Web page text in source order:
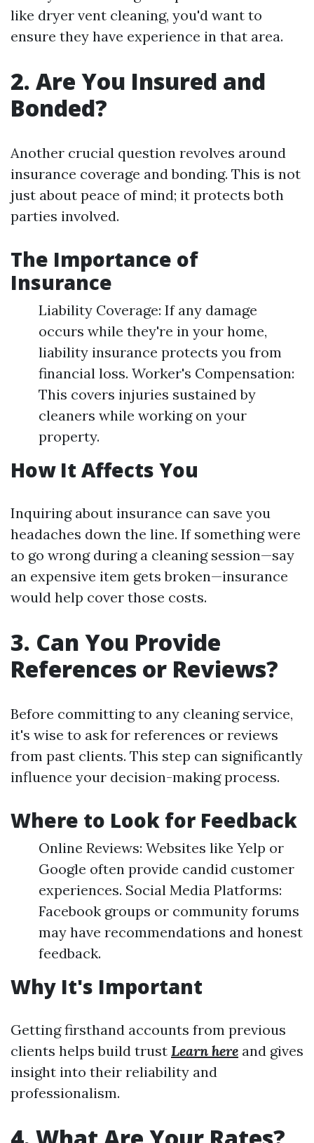
like dryer vent cleaning, you'd want to
ensure they have experience in that area.
2. Are You Insured and
Bonded?
Another crucial question revolves around
insurance coverage and bonding. This is not
just about peace of mind; it protects both
parties involved.
The Importance of
Insurance
Liability Coverage: If any damage
occurs while they're in your home,
liability insurance protects you from
financial loss. Worker's Compensation:
This covers injuries sustained by
cleaners while working on your
property.
How It Affects You
Inquiring about insurance can save you
headaches down the line. If something were
to go wrong during a cleaning session—say
an expensive item gets broken—insurance
would help cover those costs.
3. Can You Provide
References or Reviews?
Before committing to any cleaning service,
it's wise to ask for references or reviews
from past clients. This step can significantly
influence your decision-making process.
Where to Look for Feedback
Online Reviews: Websites like Yelp or
Google often provide candid customer
experiences. Social Media Platforms:
Facebook groups or community forums
may have recommendations and honest
feedback.
Why It's Important
Getting firsthand accounts from previous
clients helps build trust Learn here and gives
insight into their reliability and
professionalism.